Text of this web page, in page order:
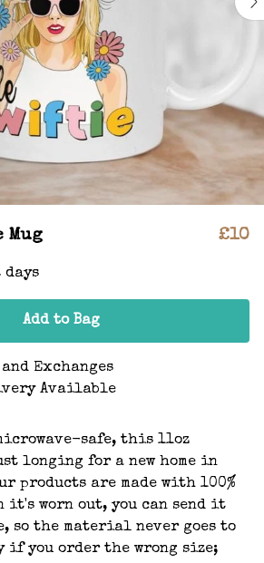
£10
days
Add to Bag
Exchanges
Available
safe, this 11oz
longing for a new home in
products are made with 100%
it's worn out, you can send it
so the material never goes to
if you order the wrong size;